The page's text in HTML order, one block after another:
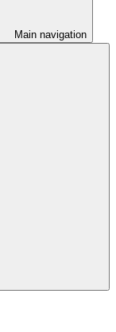
Main navigation